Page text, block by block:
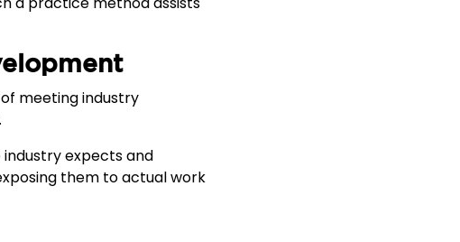
meeting industry
expects and
them to actual work